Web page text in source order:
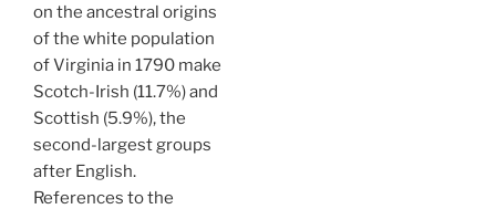
on the ancestral origins
of the white population
of Virginia in 1790 make
Scotch-Irish (11.7%) and
Scottish (5.9%), the
second-largest groups
after English.
References to the